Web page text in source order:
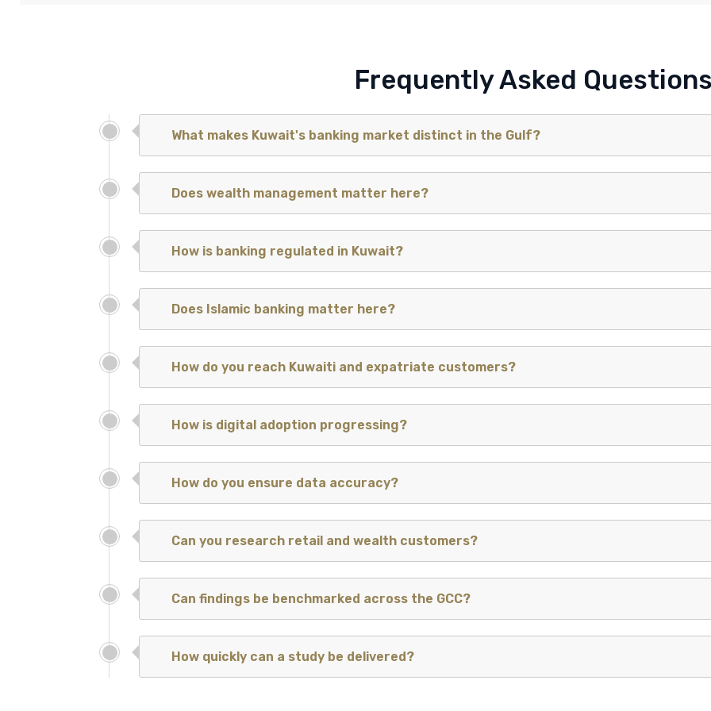
Frequently Asked
What makes Kuwait's banking market distinct in the Gulf?
Does wealth management matter here?
How is banking regulated in Kuwait?
Does Islamic banking matter here?
How do you reach Kuwaiti and expatriate customers?
How is digital adoption progressing?
How do you ensure data accuracy?
Can you research retail and wealth customers?
Can findings be benchmarked across the GCC?
How quickly can a study be delivered?